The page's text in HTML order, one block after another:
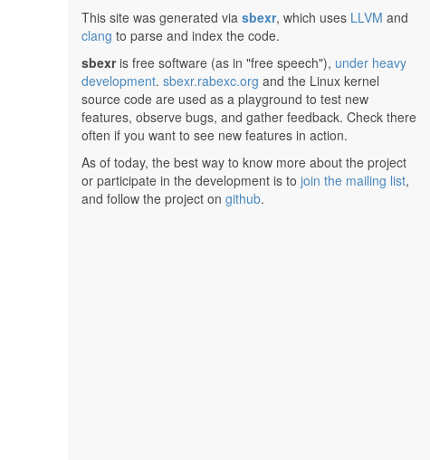
This site was generated via sbexr, which uses LLVM and
clang to parse and index the code.
sbexris free software (as in "free speech"), under heavy
development. sbexr.rabexc.org and the Linux kernel
source code are used as a playground to test new
features, observe bugs, and gather feedback. Check there
often if you want to see new features in action.
As of today, the best way to know more about the project
or participate in the development is to join the mailing list,
and follow the project on github.